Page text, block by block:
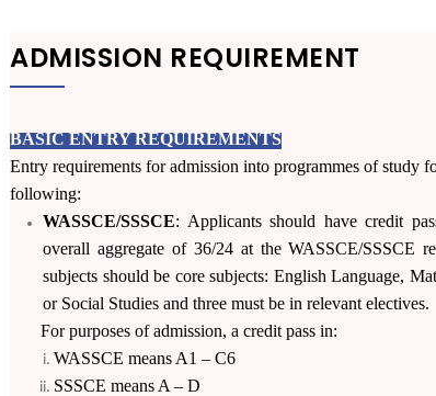
ADMISSION REQUIREMENT
BASIC ENTRY REQUIREMENTS
Entry requirements for admission into programmes of study
following:
WASSCE/SSSCE: Applicants should have credit
overall aggregate of 36/24 at the WASSCE/SSSCE
subjects should be core subjects: English Language,
or Social Studies and three must be in relevant electives.
For purposes of admission, a credit pass in:
WASSCE means A1 – C6
SSSCE means A – D